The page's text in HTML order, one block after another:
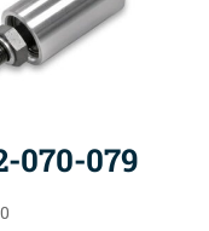
070-079